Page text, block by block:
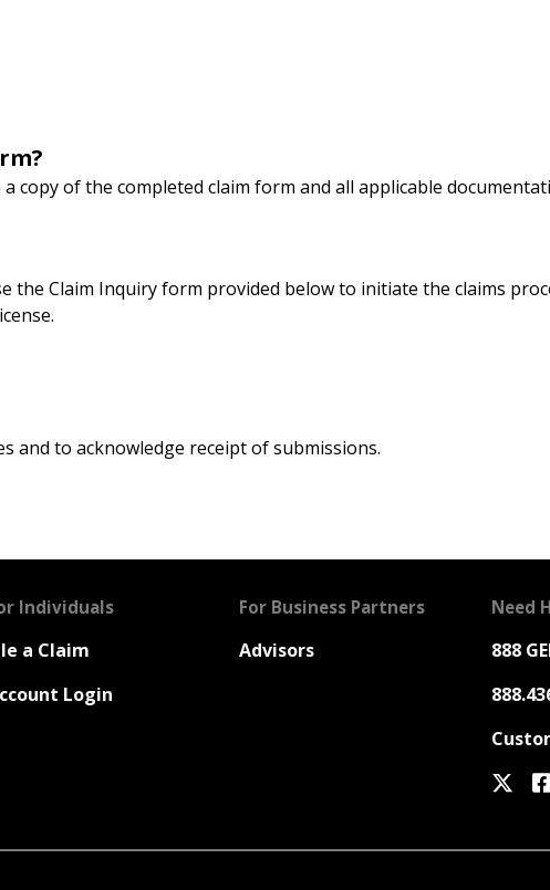
copy of the completed claim form and all applicable
the Claim Inquiry form provided below to initiate the claims
and to acknowledge receipt of submissions.
Individuals
a Claim
Login
For Business Partners
Advisors
Need
888